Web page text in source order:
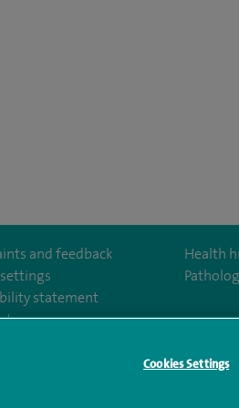
and feedback
statement
measures
Health
request
Modern Slavery ActCookies Settings